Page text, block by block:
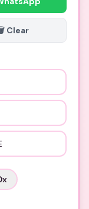
Clear
x